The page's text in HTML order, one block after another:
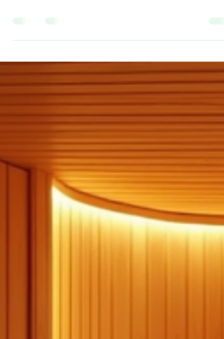
solutions means focusing on prevention,
waiting for illness to strike. This approach
combines physical, mental, and emotional
care to create a holistic wellness lifestyle
supports long-term health. By adopting
proactive habits, you can reduce the risk of
chronic diseases, improve your energy